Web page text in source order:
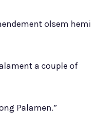
olsem hemi
a couple of
Palamen.”